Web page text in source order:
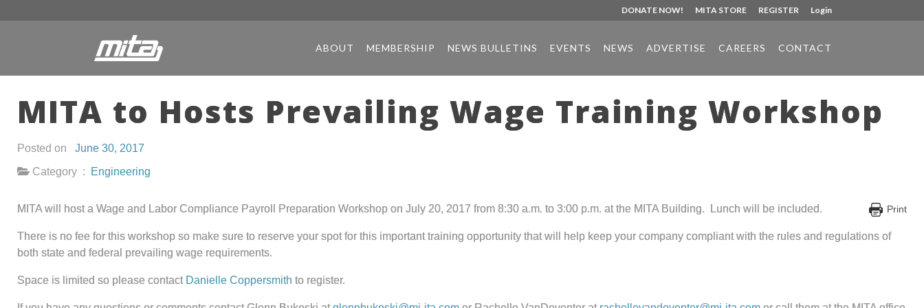
DONATE NOW! MITA STORE REGISTER Login
ABOUT MEMBERSHIP NEWS BULLETINS EVENTS NEWS ADVERTISE CAREERS CONTACT
MITA to Hosts Prevailing Wage Training Workshop
Posted on June 30, 2017
Category :
Engineering
Print
MITA will host a Wage and Labor Compliance Payroll Preparation Workshop on July 20, 2017 from 8:30 a.m. to 3:00 p.m. at the MITA Building. Lunch will be included.
There is no fee for this workshop so make sure to reserve your spot for this important training opportunity that will help keep your company compliant with the rules and regulations of
both state and federal prevailing wage requirements.
Space is limited so please contact Danielle Coppersmith to register.